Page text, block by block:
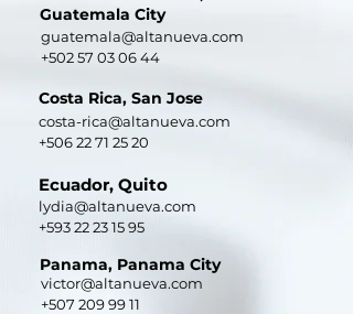
Guatemala City
guatemala@altanueva.com
+502 57 03 06 44
Costa Rica, San Jose
costa-rica@altanueva.com
+506 22 71 25 20
Ecuador, Quito
lydia@altanueva.com
+593 22 23 15 95
Panama, Panama City
victor@altanueva.com
+507 209 99 11